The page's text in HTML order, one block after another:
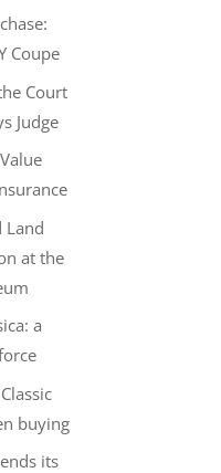
Coupe
Court
Judge
Land
at the
a
buying
its